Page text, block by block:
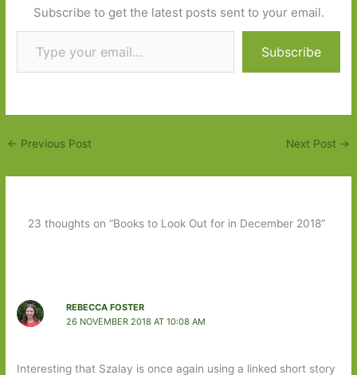
Subscribe to get the latest posts sent to your email.
Type your email…
Subscribe
← Previous Post Next Post →
23 thoughts on “Books to Look Out for in December 2018”
REBECCA FOSTER
26 NOVEMBER 2018 AT 10:08 AM
Interesting that Szalay is once again using a linked short story